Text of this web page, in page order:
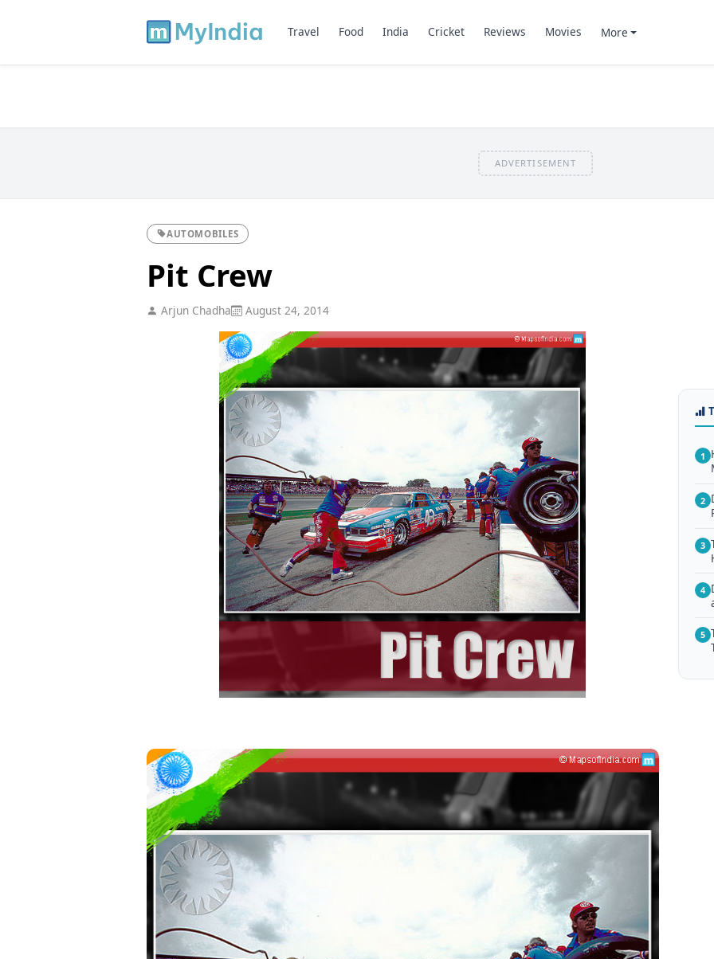
Travel Food India Cricket Reviews Movies More
ADVERTISEMENT
AUTOMOBILES
Pit Crew
Arjun Chadha August 24, 2014
1
2
3
4
5